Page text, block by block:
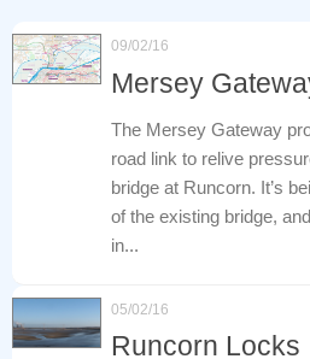
09/02/16
Mersey
The Mersey Gateway
road link to relive
bridge at Runcorn. It’s
of the existing bridge,
in...
05/02/16
Runcorn Locks